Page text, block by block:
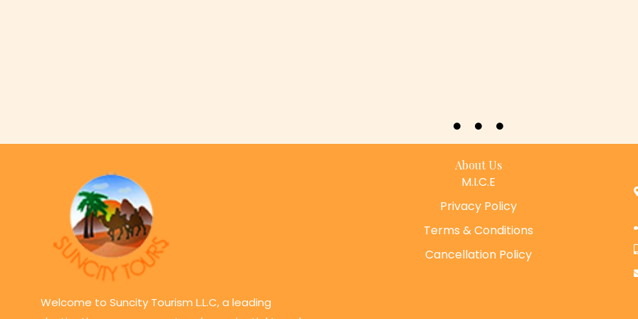
Welcome to Suncity Tourism L.L.C, a leading
About Us
M.I.C.E
Privacy Policy
Terms & Conditions
Cancellation Policy